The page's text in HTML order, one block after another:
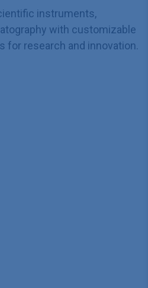
instruments,
with customizable
for research and innovation.